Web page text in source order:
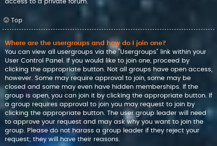
access to a private forum.
Top
Where are the usergroups and how do I join one?
You can view all usergroups via the “Usergroups” link within your
User Control Panel. If you would like to join one, proceed by
clicking the appropriate button. Not all groups have open access,
however. Some may require approval to join, some may be
closed and some may even have hidden memberships. If the
group is open, you can join it by clicking the appropriate button. If
a group requires approval to join you may request to join by
clicking the appropriate button. The user group leader will need
to approve your request and may ask why you want to join the
group. Please do not harass a group leader if they reject your
request; they will have their reasons.